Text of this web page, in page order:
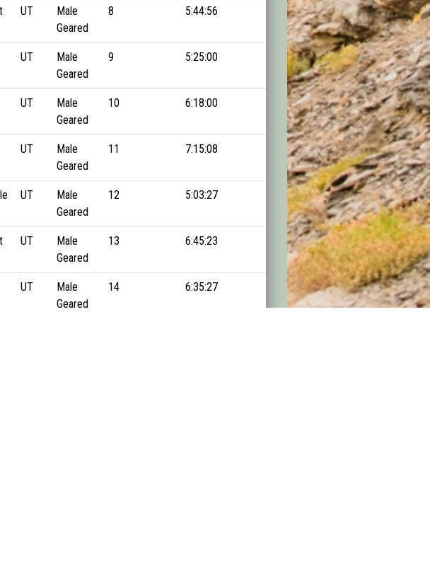
UT
Male
Geared
8 5:44:56 14:42:53
UT
Male
Geared
9 5:25:00 14:47:43
UT
Male
Geared
10 6:18:00 14:50:10
UT
Male
Geared
11 7:15:08 14:53:08
UT
Male
Geared
12 5:03:27 14:54:00
UT
Male
Geared
13 6:45:23 14:54:38
UT
Male
Geared
14 6:35:27 14:57:40